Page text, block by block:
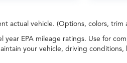
actual vehicle. (Options, colors, trim
year EPA mileage ratings. Use for
your vehicle, driving